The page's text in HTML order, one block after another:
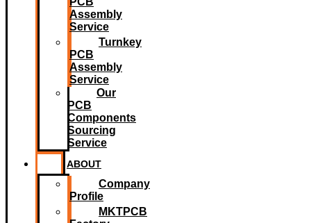
Assembly
Service
Turnkey
PCB
Assembly
Service
Our
PCB
Components
Sourcing
Service
ABOUT
Company
Profile
MKTPCB